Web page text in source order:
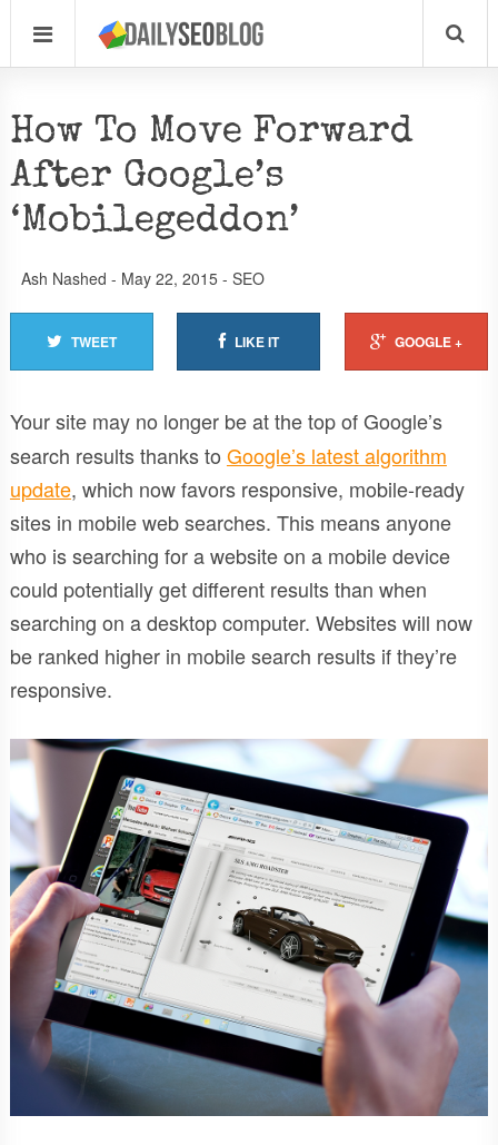
How To Move Forward
After Google’s
‘Mobilegeddon’
Ash Nashed - May 22, 2015- SEO
TWEET LIKE IT GOOGLE +
Your site may no longer be at the top of Google’s
search results thanks to Google’s latest algorithm
update, which now favors responsive, mobile-ready
sites in mobile web searches. This means anyone
who is searching for a website on a mobile device
could potentially get different results than when
searching on a desktop computer. Websites will now
be ranked higher in mobile search results if they’re
responsive.